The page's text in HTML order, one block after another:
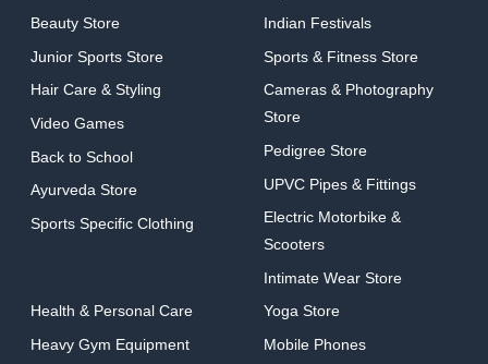
Beauty Store
Junior Sports Store
Hair Care & Styling
Video Games
Back to School
Ayurveda Store
Sports Specific Clothing
Indian Festivals
Sports & Fitness Store
Cameras & Photography
Store
Pedigree Store
UPVC Pipes & Fittings
Electric Motorbike &
Scooters
Intimate Wear Store
Health & Personal Care
Heavy Gym Equipment
Yoga Store
Mobile Phones